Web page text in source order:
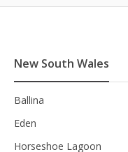
New South Wales
Ballina
Eden
Horseshoe Lagoon